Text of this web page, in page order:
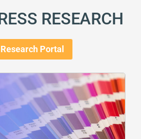
RESEARCH
Research Portal